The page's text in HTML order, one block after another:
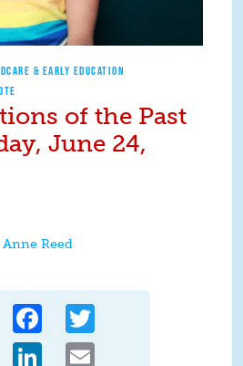
& EARLY EDUCATION
of the Past
June 24,
Anne Reed
Facebook
LinkedIn